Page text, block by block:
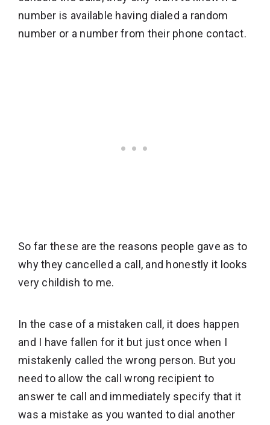
number is available having dialed a random
number or a number from their phone contact.
So far these are the reasons people gave as to
why they cancelled a call, and honestly it looks
very childish to me.
In the case of a mistaken call, it does happen
and I have fallen for it but just once when I
mistakenly called the wrong person. But you
need to allow the call wrong recipient to
answer te call and immediately specify that it
was a mistake as you wanted to dial another